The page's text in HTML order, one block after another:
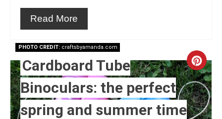
Read More
Pin
PHOTO CREDIT:craftsbyamanda.com
Cardboard Tube
Binoculars: the perfect
spring and summer time